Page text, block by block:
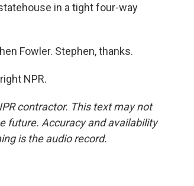
in a tight four-way
Fowler. Stephen, thanks.
NPR.
contractor. This text may not
future. Accuracy and availability
is the audio record.